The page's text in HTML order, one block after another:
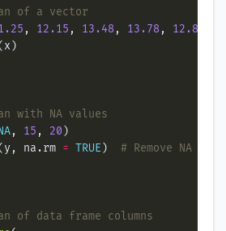
of a vector
, 12.15 , 13.48, 13.78, 12.89
with NA values
, 15 , 20
na.rm = TRUE) # Remove NA
of data frame columns